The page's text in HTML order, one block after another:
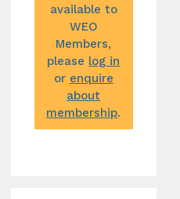
available to
WEO
Members,
please log in
or enquire
about
membership.